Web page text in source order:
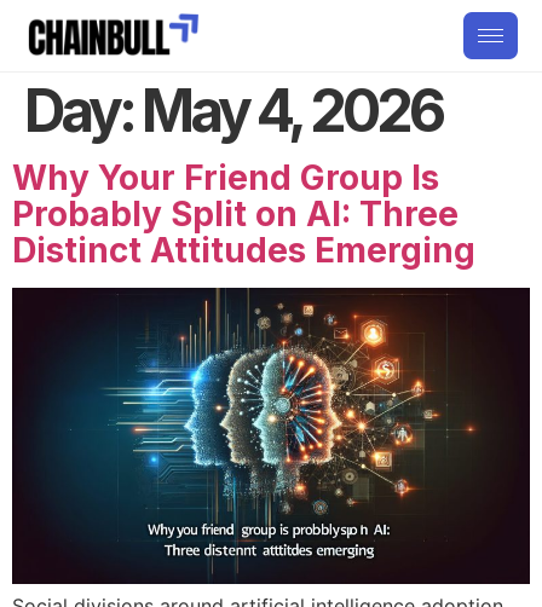
Day:May 4, 2026
Why Your Friend Group Is
Probably Split on AI: Three
Distinct Attitudes Emerging